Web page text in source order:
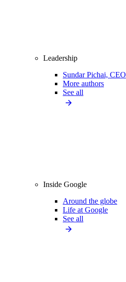
Leadership
Sundar Pichai, CEO
More authors
See all
Inside Google
Around the globe
Life at Google
See all